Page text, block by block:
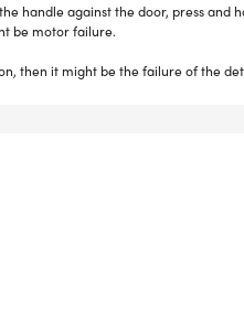
handle against the door, press and
be motor failure.
then it might be the failure of the